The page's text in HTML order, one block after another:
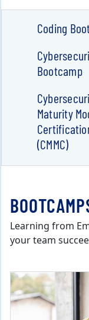
Coding
Bootcamp
Maturity
(CMMC)
Learning from
your team